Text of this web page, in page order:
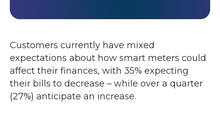
Customers currently have mixed
expectations about how smart meters could
affect their finances, with 35% expecting
their bills to decrease – while over a quarter
(27%) anticipate an increase.